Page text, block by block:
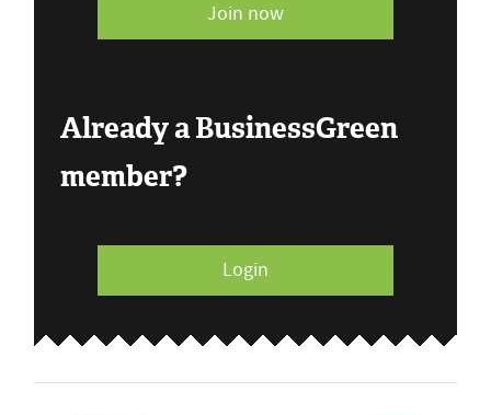
Join now
Already a BusinessGreen
member?
Login